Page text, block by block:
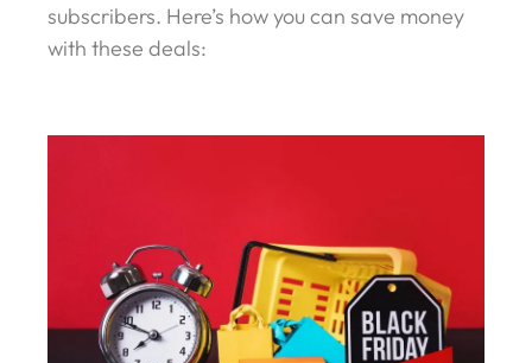
subscribers. Here’s how you can save money
with these deals: